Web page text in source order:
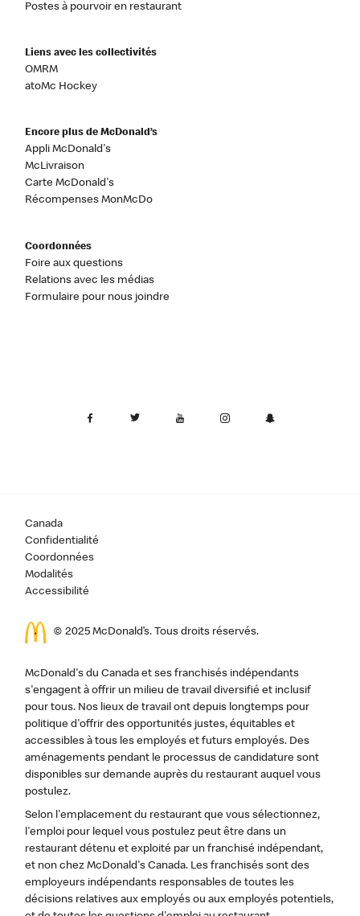
Postes à pourvoir en restaurant
Liens avec les collectivités
OMRM
atoMc Hockey
Encore plus de McDonald’s
Appli McDonald's
McLivraison
Carte McDonald's
Récompenses MonMcDo
Coordonnées
Foire aux questions
Relations avec les médias
Formulaire pour nous joindre
Canada
Confidentialité
Coordonnées
Modalités
Accessibilité
© 2025 McDonald’s. Tous droits réservés.
McDonald's du Canada et ses franchisés indépendants
s'engagent à offrir un milieu de travail diversifié et inclusif
pour tous. Nos lieux de travail ont depuis longtemps pour
politique d'offrir des opportunités justes, équitables et
accessibles à tous les employés et futurs employés. Des
aménagements pendant le processus de candidature sont
disponibles sur demande auprès du restaurant auquel vous
postulez.
Selon l'emplacement du restaurant que vous sélectionnez,
l'emploi pour lequel vous postulez peut être dans un
restaurant détenu et exploité par un franchisé indépendant,
et non chez McDonald's Canada. Les franchisés sont des
employeurs indépendants responsables de toutes les
décisions relatives aux employés ou aux employés potentiels,